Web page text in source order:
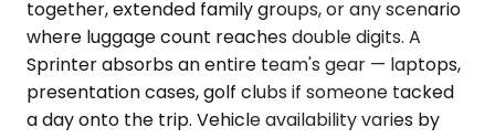
together, extended family groups, or any scenario
where luggage count reaches double digits. A
Sprinter absorbs an entire team's gear — laptops,
presentation cases, golf clubs if someone tacked
a day onto the trip. Vehicle availability varies by